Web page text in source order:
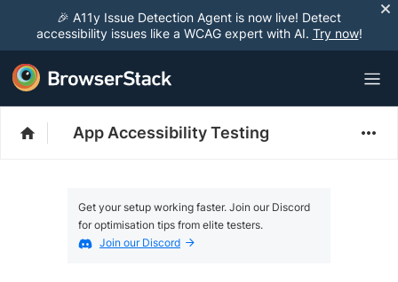
🎉 A11y Issue Detection Agent is now live! Detect
accessibility issues like a WCAG expert with AI. Try now!
App Accessibility Testing
Get your setup working faster. Join our Discord
for optimisation tips from elite testers.
Join our Discord